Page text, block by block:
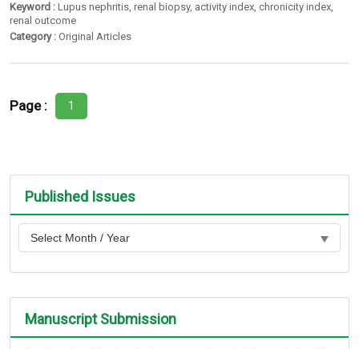
Keyword : Lupus nephritis,renal biopsy, activity index,chronicity index,
renal outcome
Category : Original Articles
Page : 1
Published Issues
Manuscript Submission